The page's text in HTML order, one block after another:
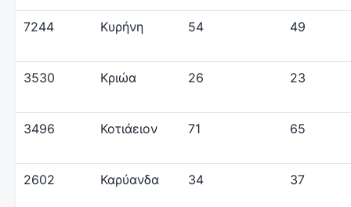
7244 Κυρήνη 54 49
3530 Κριώα 26 23
3496 Κοτιάειον 71 65
2602 Καρύανδα 34 37